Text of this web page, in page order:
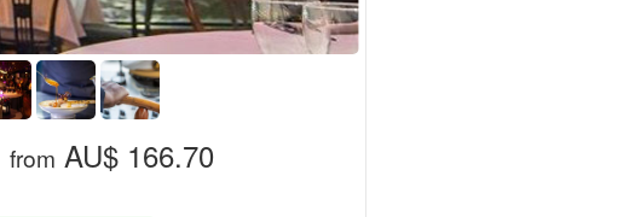
from AU$ 166.70